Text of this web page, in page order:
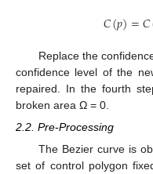
𝐶(𝑝)=𝐶
Replace the
confidence level of the
repaired. In the fourth
broken area Ω = 0.
2.2. Pre-Processing
The Bezier curve is
set of control polygon